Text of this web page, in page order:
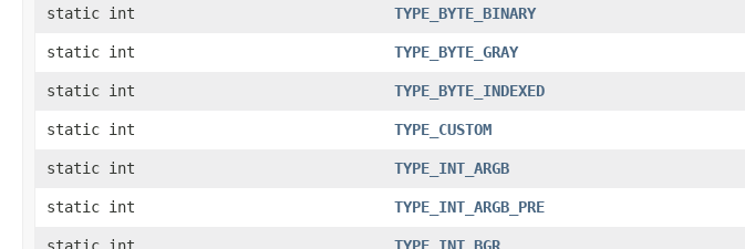
static int
TYPE_BYTE_BINARY
static int
TYPE_BYTE_GRAY
static int
TYPE_BYTE_INDEXED
static int
TYPE_CUSTOM
static int
TYPE_INT_ARGB
static int
TYPE_INT_ARGB_PRE
static int
TYPE_INT_BGR